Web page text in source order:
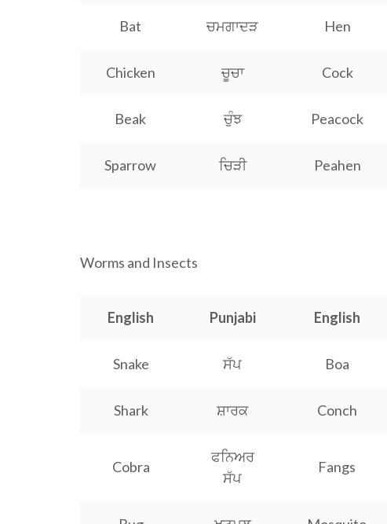
Bat ਚਮਗਾਦੜ Hen
Chicken ਚੂਚਾ Cock
Beak ਚੁੰਝ Peacock
Sparrow ਚਿੜੀ Peahen
Worms and Insects
English Punjabi English
Snake ਸੱਪ Boa
Shark ਸ਼ਾਰਕ Conch
Cobra
ਫਨਿਅਰ
ਸੱਪ
Fangs